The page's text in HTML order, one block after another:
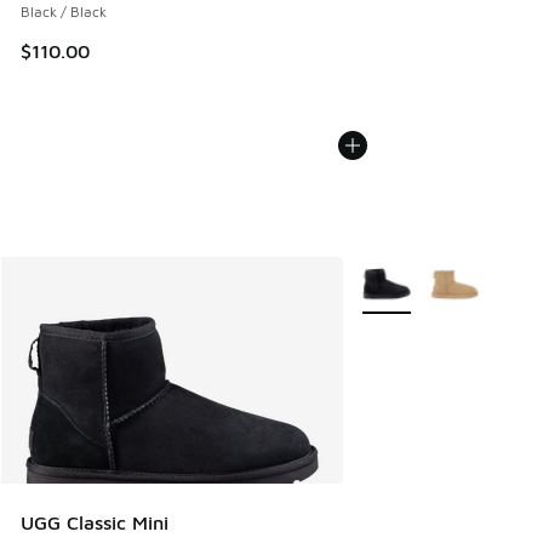
Black / Black
$110.00
UGG Classic Mini
More Colors Available